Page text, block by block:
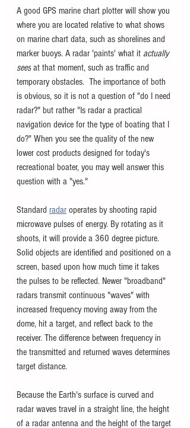
A good GPS marine chart plotter will show you
where you are located relative to what shows
on marine chart data, such as shorelines and
marker buoys. A radar 'paints' what it actually
sees at that moment, such as traffic and
temporary obstacles.  The importance of both
is obvious, so it is not a question of "do I need
radar?" but rather "Is radar a practical
navigation device for the type of boating that I
do?" When you see the quality of the new
lower cost products designed for today's
recreational boater, you may well answer this
question with a "yes."
Standard radar operates by shooting rapid
microwave pulses of energy. By rotating as it
shoots, it will provide a 360 degree picture.
Solid objects are identified and positioned on a
screen, based upon how much time it takes
the pulses to be reflected. Newer "broadband"
radars transmit continuous "waves" with
increased frequency moving away from the
dome, hit a target, and reflect back to the
receiver. The difference between frequency in
the transmitted and returned waves determines
target distance.
Because the Earth's surface is curved and
radar waves travel in a straight line, the height
of a radar antenna and the height of the target